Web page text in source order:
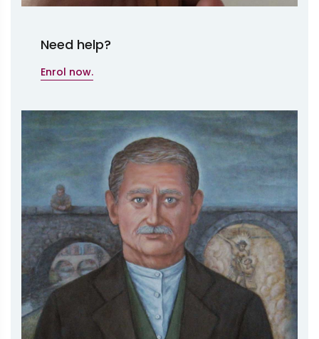
Need help?
Enrol now.